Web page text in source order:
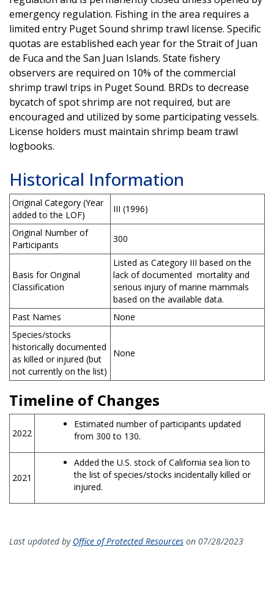
emergency regulation. Fishing in the area requires a
limited entry Puget Sound shrimp trawl license. Specific
quotas are established each year for the Strait of Juan
de Fuca and the San Juan Islands. State fishery
observers are required on 10% of the commercial
shrimp trawl trips in Puget Sound. BRDs to decrease
bycatch of spot shrimp are not required, but are
encouraged and utilized by some participating vessels.
License holders must maintain shrimp beam trawl
logbooks.
Historical Information
Original Category (Year
added to the LOF)
III (1996)
Original Number of
Participants
300
Basis for Original
Classification
Listed as Category III based on the
lack of documented mortality and
serious injury of marine mammals
based on the available data.
Past Names
None
Species/stocks
historically documented
as killed or injured (but
not currently on the list)
None
Timeline of Changes
2022
Estimated number of participants updated
from 300 to 130.
2021
Added the U.S. stock of California sea lion to
the list of species/stocks incidentally killed or
injured.
Last updated by Office of Protected Resources on 07/28/2023